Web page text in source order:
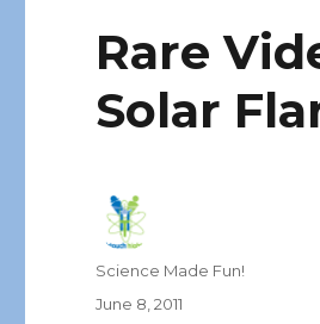
Rare
Solar
Author
Science Made Fun!
Posted
June 8, 2011